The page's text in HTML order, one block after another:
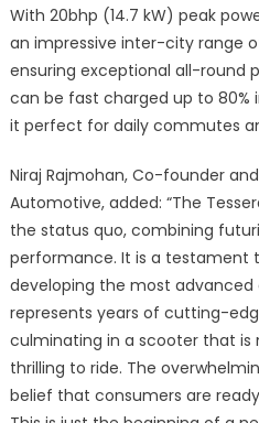
With 20bhp (14.7 kW) peak
an impressive inter-city range
ensuring exceptional all-round
can be fast charged up to 80%
it perfect for daily commutes
Niraj Rajmohan, Co-founder
Automotive, added: “The
the status quo, combining
performance. It is a
developing the most advanced
represents years of cutting-
culminating in a scooter that
thrilling to ride. The
belief that consumers are